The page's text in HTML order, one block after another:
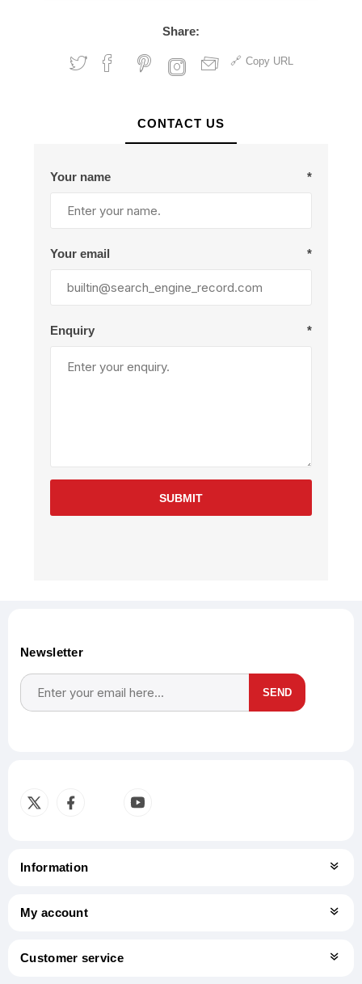
Share:
Copy URL
CONTACT US
Your name *
Your email *
Enquiry *
SUBMIT
Newsletter
SEND
Information
My account
Customer service